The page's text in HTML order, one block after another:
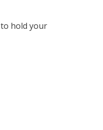
to hold your